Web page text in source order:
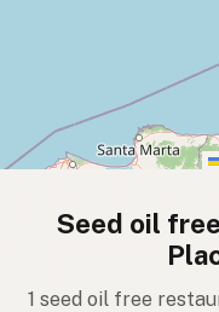
Seed oil
1 seed oil free